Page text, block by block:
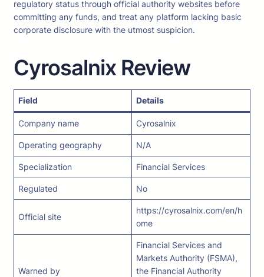
regulatory status through official authority websites before
committing any funds, and treat any platform lacking basic
corporate disclosure with the utmost suspicion.
Cyrosalnix Review
Field Details
Company name Cyrosalnix
Operating geography N/A
Specialization Financial Services
Regulated No
Official site
https://cyrosalnix.com/en/h
ome
Warned by
Financial Services and
Markets Authority (FSMA),
the Financial Authority